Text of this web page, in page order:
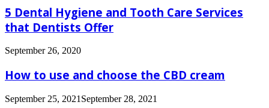
5 Dental Hygiene and Tooth Care Services
that Dentists Offer
September 26, 2020
How to use and choose the CBD cream
September 25, 2021 September 28, 2021